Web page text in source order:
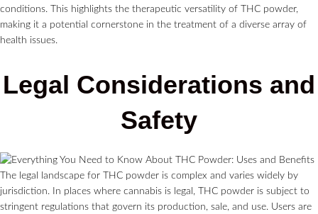
conditions. This highlights the therapeutic versatility of THC powder,
making it a potential cornerstone in the treatment of a diverse array of
health issues.
Legal Considerations and
Safety
The legal landscape for THC powder is complex and varies widely by
jurisdiction. In places where cannabis is legal, THC powder is subject to
stringent regulations that govern its production, sale, and use. Users are